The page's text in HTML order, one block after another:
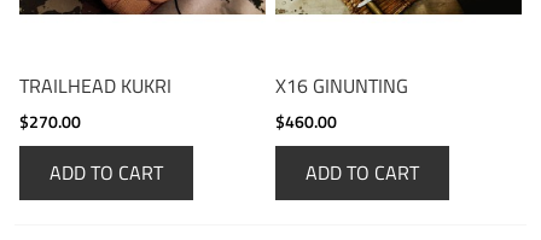
TRAILHEAD KUKRI
$270.00
ADD TO CART
X16 GINUNTING
$460.00
ADD TO CART